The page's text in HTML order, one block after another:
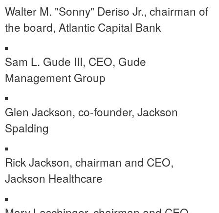
Walter M. "Sonny" Deriso Jr., chairman of
the board, Atlantic Capital Bank
Sam L. Gude III, CEO, Gude
Management Group
Glen Jackson, co-founder, Jackson
Spalding
Rick Jackson, chairman and CEO,
Jackson Healthcare